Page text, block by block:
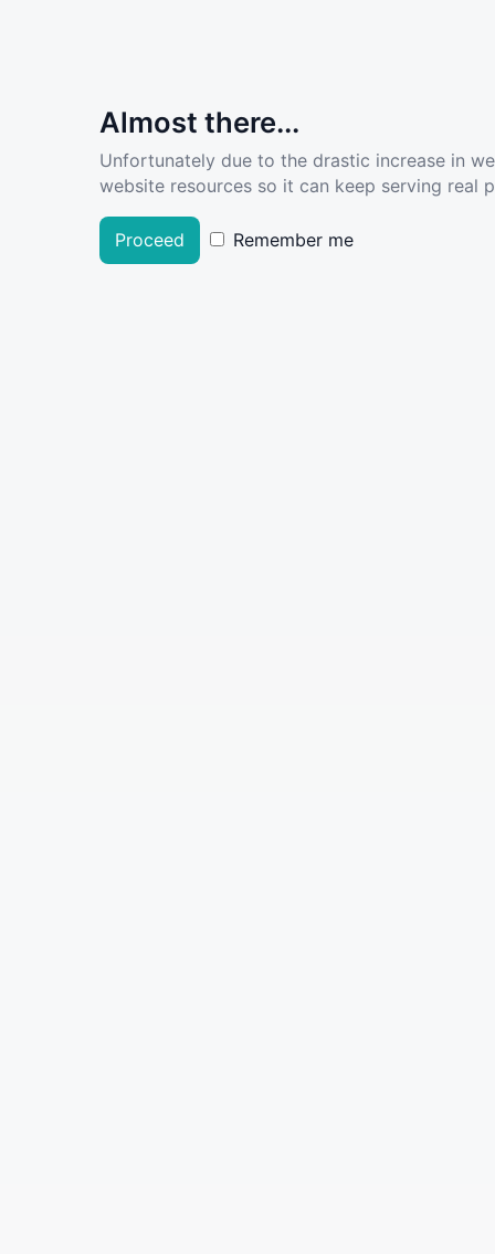
Almost there...
Unfortunately due to the drastic increase in
website resources so it can keep serving real
Proceed Remember me